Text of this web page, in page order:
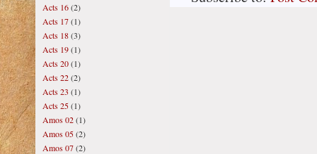
Acts 16(2)
Acts 17(1)
Acts 18(3)
Acts 19(1)
Acts 20(1)
Acts 22(2)
Acts 23 (1)
Acts 25(1)
Amos 02(1)
Amos 05(2)
Amos 07(2)